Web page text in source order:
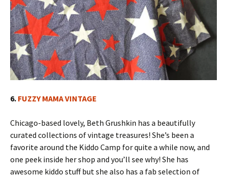
6. FUZZY MAMA VINTAGE
Chicago-based lovely, Beth Grushkin has a beautifully
curated collections of vintage treasures! She’s been a
favorite around the Kiddo Camp for quite a while now, and
one peek inside her shop and you’ll see why! She has
awesome kiddo stuff but she also has a fab selection of